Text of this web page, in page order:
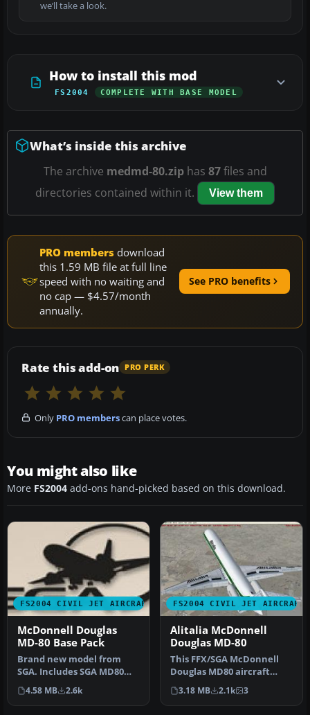
we’ll take a look.
How to install this mod
FS2004 COMPLETE WITH BASE MODEL
What’s inside this archive
The archive medmd-80.ziphas 87files and
directories contained within it.
View them
PRO members download
this 1.59 MB file at full line
speed with no waiting and
no cap — $4.57/month
annually.
See PRO benefits
Rate this add-on PRO PERK
Only PRO memberscan place votes.
You might also like
More FS2004 add-ons hand-picked based on this download.
FS2004 CIVIL JET AIRCRAFT
McDonnell Douglas
MD-80 Base Pack
Brand new model from
SGA. Includes SGA MD80
with Alaska Airlines and
American…
4.58 MB 2.6k
FS2004 CIVIL JET AIRCRAFT
Alitalia McDonnell
Douglas MD-80
This FFX/SGA McDonnell
Douglas MD80 aircraft
features a Gmax model
that is tr…
3.18 MB 2.1k 3